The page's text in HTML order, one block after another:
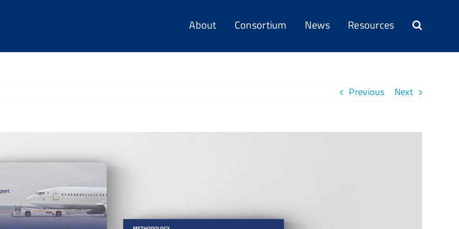
About Consortium News Resources
Previous Next